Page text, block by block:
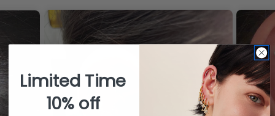
Limited Time
10% off